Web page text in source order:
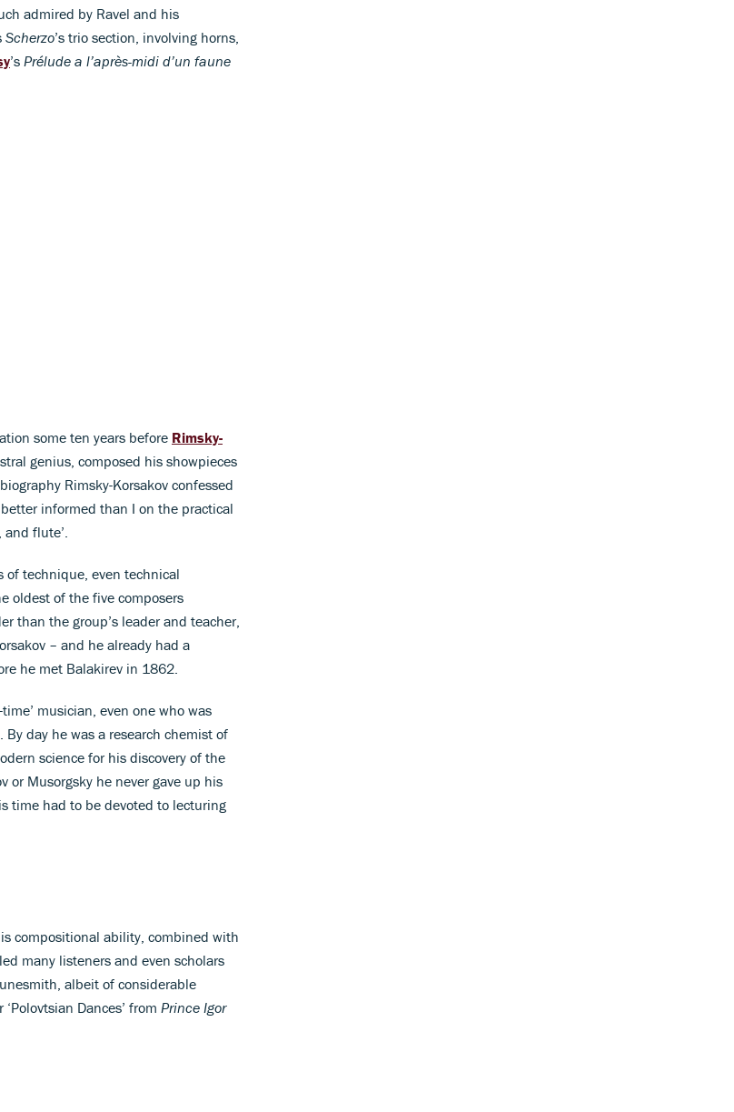
admired by Ravel and his
Scherzo’s trio section, involving horns,
’s Prélude a l’après-midi d’un faune
some ten years before Rimsky-
genius, composed his showpieces
Rimsky-Korsakov confessed
informed than I on the practical
flute’.
of technique, even technical
oldest of the five composers
than the group’s leader and teacher,
– and he already had a
he met Balakirev in 1862.
musician, even one who was
By day he was a research chemist of
science for his discovery of the
or Musorgsky he never gave up his
time had to be devoted to lecturing
compositional ability, combined with
many listeners and even scholars
albeit of considerable
Dances’ from Prince Igor